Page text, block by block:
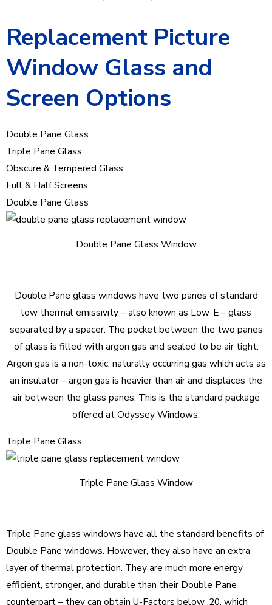
Replacement Picture
Window Glass and
Screen Options
Double Pane Glass
Triple Pane Glass
Obscure & Tempered Glass
Full & Half Screens
Double Pane Glass
Double Pane Glass Window
Double Pane glass windows have two panes of standard
low thermal emissivity – also known as Low-E – glass
separated by a spacer. The pocket between the two panes
of glass is filled with argon gas and sealed to be air tight.
Argon gas is a non-toxic, naturally occurring gas which acts as
an insulator – argon gas is heavier than air and displaces the
air between the glass panes. This is the standard package
offered at Odyssey Windows.
Triple Pane Glass
Triple Pane Glass Window
Triple Pane glass windows have all the standard benefits of
Double Pane windows. However, they also have an extra
layer of thermal protection. They are much more energy
efficient, stronger, and durable than their Double Pane
counterpart – they can obtain U-Factors below .20, which